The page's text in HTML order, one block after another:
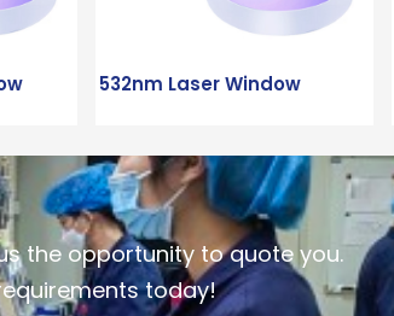
532nm Laser Window
the opportunity to quote you.
today!